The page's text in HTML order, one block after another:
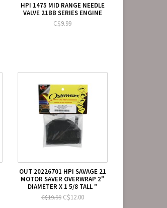
HPI 1475 MID RANGE NEEDLE
VALVE 21BB SERIES ENGINE
C$9.99
OUT 20226701 HPI SAVAGE 21
MOTOR SAVER OVERWRAP 2"
DIAMETER X 1 5/8 TALL "
C$19.99C$12.00